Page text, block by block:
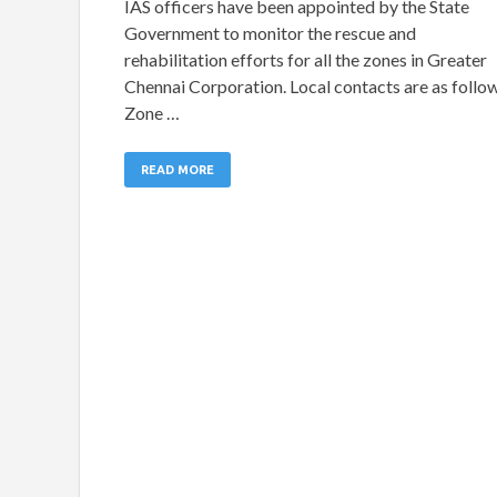
IAS officers have been appointed by the State
Government to monitor the rescue and
rehabilitation efforts for all the zones in Greater
Chennai Corporation. Local contacts are as
Zone …
READ MORE